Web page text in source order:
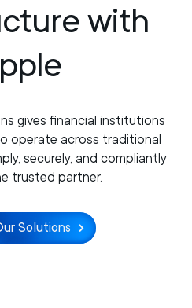
with
gives financial institutions
operate across traditional
securely, and compliantly
trusted partner.
Solutions